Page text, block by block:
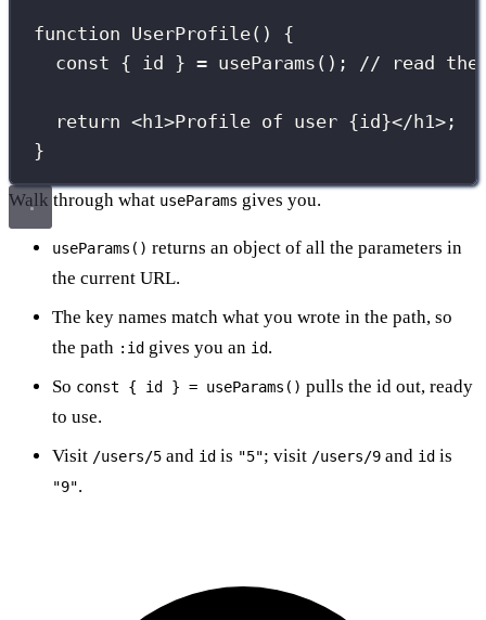
function UserProfile() {
const { id } = useParams (); // read the
return <h1>Profile of user {id}</ h1>;
}
Walk through what useParams gives you.
useParams() returns an object of all the parameters in
the current URL.
The key names match what you wrote in the path, so
the path :id gives you an id.
So const { id } = useParams() pulls the id out, ready
to use.
Visit /users/5 and id is "5"; visit /users/9 and id is
"9".